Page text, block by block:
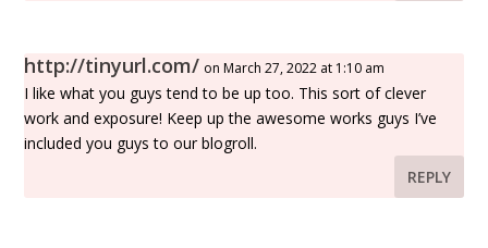
http://tinyurl.com/ on March 27, 2022 at 1:10 am
I like what you guys tend to be up too. This sort of clever
work and exposure! Keep up the awesome works guys I’ve
included you guys to our blogroll.
REPLY